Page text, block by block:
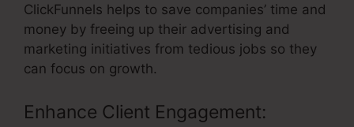
ClickFunnels helps to save companies’ time and
money by freeing up their advertising and
marketing initiatives from tedious jobs so they
can focus on growth.
Enhance Client Engagement: